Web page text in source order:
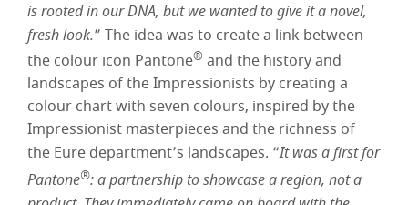
is rooted in our DNA, but we wanted to give it a novel,
fresh look.” The idea was to create a link between
the colour icon Pantone® and the history and
landscapes of the Impressionists by creating a
colour chart with seven colours, inspired by the
Impressionist masterpieces and the richness of
the Eure department’s landscapes. “It was a first for
Pantone®: a partnership to showcase a region, not a